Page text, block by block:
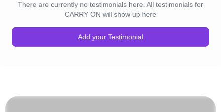
There are currently no testimonials here. All testimonials for
CARRY ON will show up here
Add your Testimonial